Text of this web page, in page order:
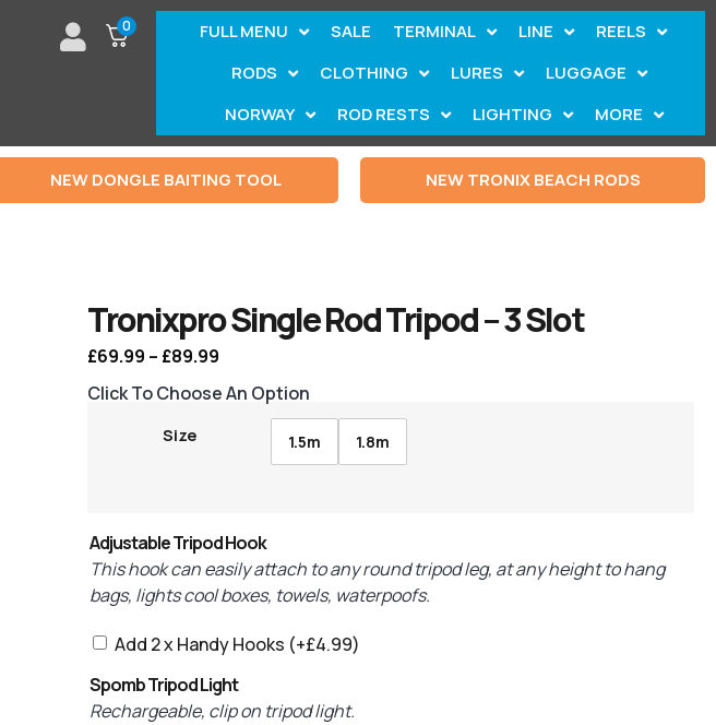
0 FULL MENU SALE TERMINAL LINE
REELS
RODS
CLOTHING LURES
LUGGAGE
NORWAY
ROD RESTS LIGHTING MORE
NEW DONGLE BAITING TOOL NEW TRONIX BEACH RODS
Tronixpro Single Rod Tripod – 3 Slot
£69.99 – £89.99
Click To Choose An Option
Size 1.5m 1.8m
Adjustable Tripod Hook
This hook can easily attach to any round tripod leg, at any height to hang
bags, lights cool boxes, towels, waterpoofs.
Add 2 x Handy Hooks (+£4.99)
Spomb Tripod Light
Rechargeable, clip on tripod light.